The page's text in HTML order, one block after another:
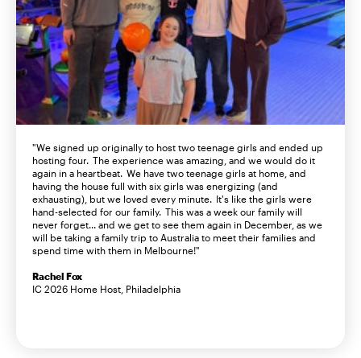
"We signed up originally to host two teenage girls and ended up
hosting four. The experience was amazing, and we would do it
again in a heartbeat. We have two teenage girls at home, and
having the house full with six girls was energizing (and
exhausting), but we loved every minute. It's like the girls were
hand-selected for our family. This was a week our family will
never forget... and we get to see them again in December, as we
will be taking a family trip to Australia to meet their families and
spend time with them in Melbourne!"
Rachel Fox
IC 2026 Home Host, Philadelphia